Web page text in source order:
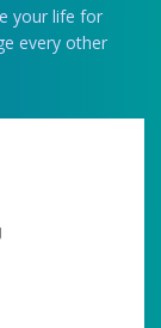
your life for
every other